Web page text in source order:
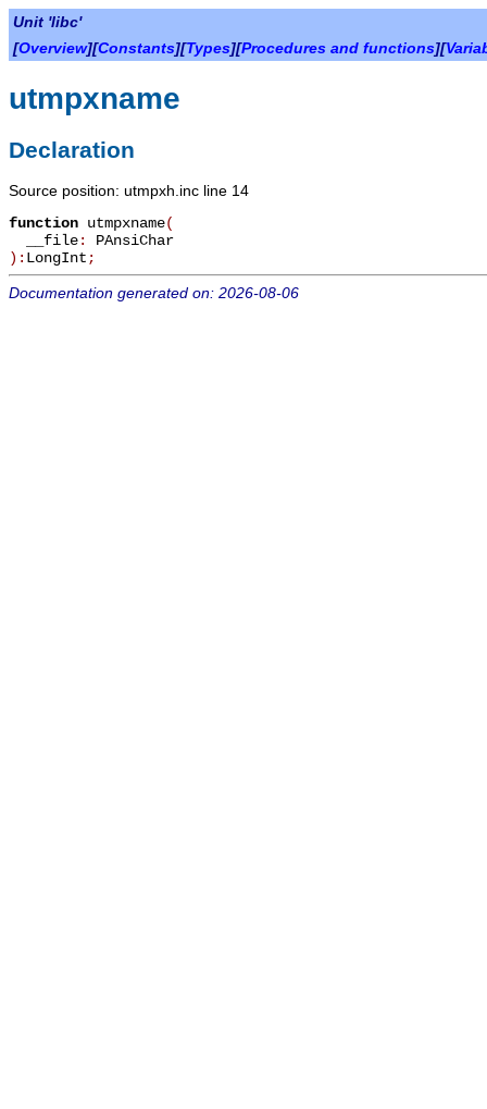
Unit 'libc'
[Overview][Constants][Types][Procedures and functions][
utmpxname
Declaration
Source position: utmpxh.inc line 14
function utmpxname(
__file: PAnsiChar
): LongInt ;
Documentation generated on: 2026-08-06